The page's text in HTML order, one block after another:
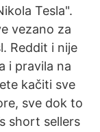
Tesla".
vezano za
Reddit i nije
i pravila na
kačiti sve
sve dok to
short sellers